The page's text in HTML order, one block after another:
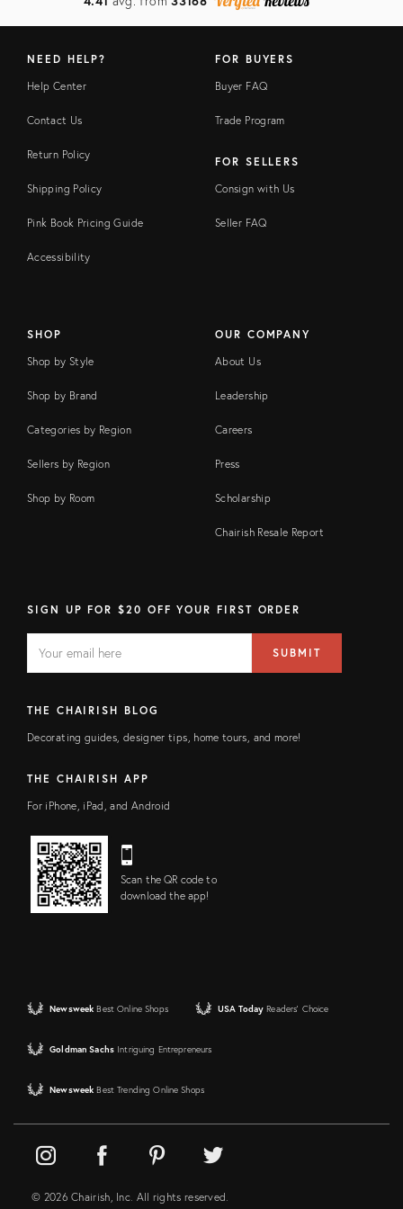
NEED HELP?
Help Center
Contact Us
Return Policy
Shipping Policy
Pink Book Pricing Guide
Accessibility
FOR BUYERS
Buyer FAQ
Trade Program
FOR SELLERS
Consign with Us
Seller FAQ
SHOP
Shop by Style
Shop by Brand
Categories by Region
Sellers by Region
Shop by Room
OUR COMPANY
About Us
Leadership
Careers
Press
Scholarship
Chairish Resale Report
SIGN UP FOR $20 OFF YOUR FIRST ORDER
FIELD
address
SUBMIT
THE CHAIRISH BLOG
Decorating guides, designer tips, home tours, and more!
THE CHAIRISH APP
For iPhone, iPad, and Android
Scan the QR code to
download the app!
Newsweek Best Online Shops USA Today Readers' Choice
Goldman Sachs Intriguing Entrepreneurs
Newsweek Best Trending Online Shops
© 2026 Chairish, Inc. All rights reserved.